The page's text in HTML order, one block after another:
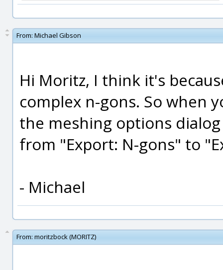
From: Michael Gibson
Hi Moritz, I think it's
complex n-gons. So when
the meshing options
from "Export: N-gons" to
- Michael
From: moritzbock (MORITZ)